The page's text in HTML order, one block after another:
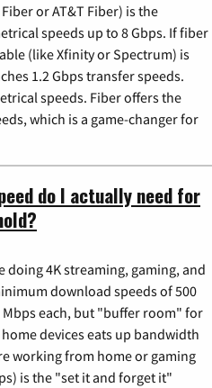
or AT&T Fiber) is the
speeds up to 8 Gbps. If fiber
(like Xfinity or Spectrum) is
1.2 Gbps transfer speeds.
speeds. Fiber offers the
which is a game-changer for
do I actually need for
4K streaming, gaming, and
download speeds of 500
Mbps each, but "buffer room" for
devices eats up bandwidth
working from home or gaming
is the "set it and forget it"